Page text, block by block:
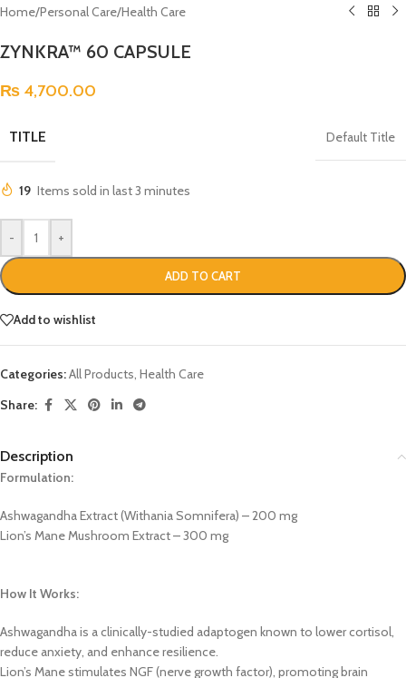
Home/Personal Care/Health Care
ZYNKRA™ 60 CAPSULE
₨ 4,700.00
TITLE Default Title
19 Items sold in last 3 minutes
- +
ADD TO CART
Add to wishlist
Categories:All Products, Health Care
Share:
Description
Formulation:
Ashwagandha Extract (Withania Somnifera) – 200 mg
Lion’s Mane Mushroom Extract – 300 mg
How It Works:
Ashwagandha is a clinically-studied adaptogen known to lower cortisol,
reduce anxiety, and enhance resilience.
Lion’s Mane stimulates NGF (nerve growth factor), promoting brain